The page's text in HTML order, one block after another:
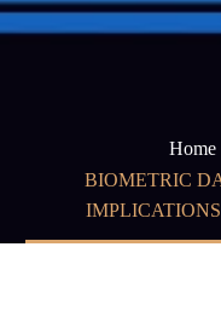
Home
BIOMETRIC